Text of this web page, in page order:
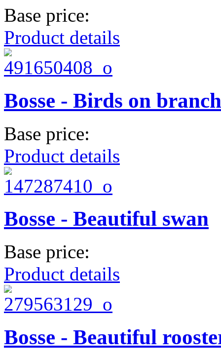
Base price:
Product details
Bosse - Birds on branch
Base price:
Product details
Bosse - Beautiful swan
Base price:
Product details
Bosse - Beautiful